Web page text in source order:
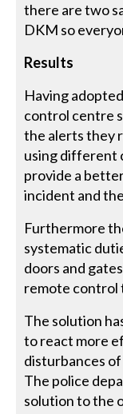
there are two
DKM so
Results
Having
control centre
the alerts they
using different
provide a
incident and
Furthermore
systematic
doors and
remote control
The solution
to react more
disturbances
The police
solution to the